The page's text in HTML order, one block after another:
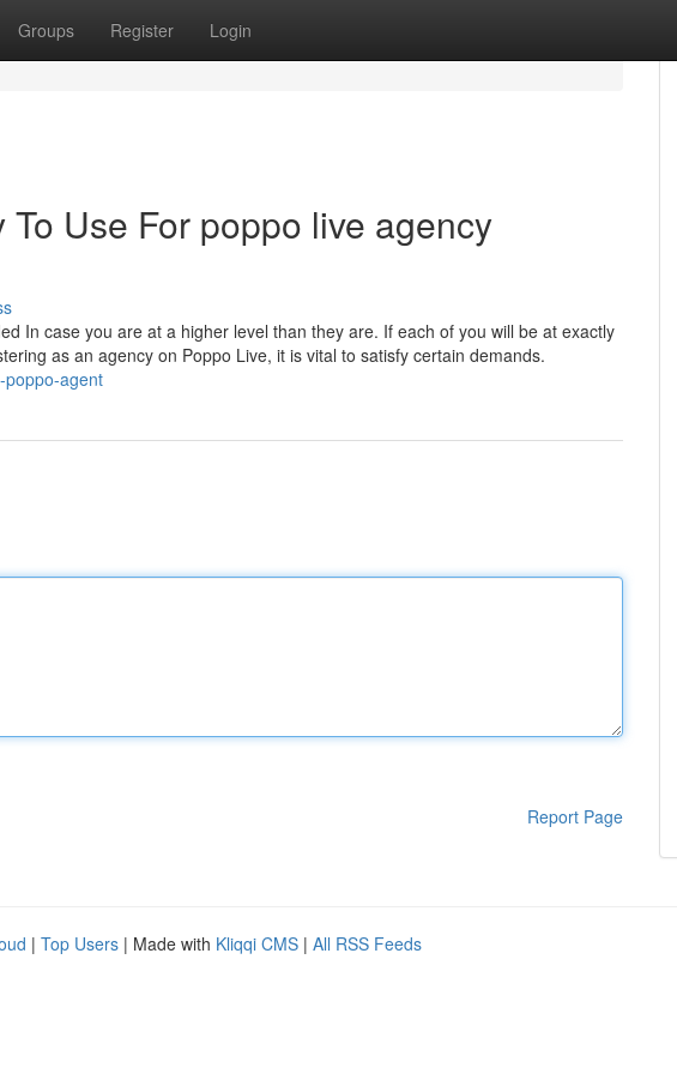
Groups Register Login
Use For poppo live agency
In case you are at a higher level than they are. If each of you will be at exactly
as an agency on Poppo Live, it is vital to satisfy certain demands.
poppo-agent
Report Page
| Top Users | Made with Kliqqi CMS | All RSS Feeds